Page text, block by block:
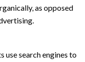
as opposed
search engines to